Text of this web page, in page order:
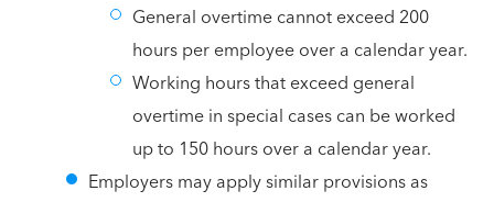
General overtime cannot exceed 200
hours per employee over a calendar year.
Working hours that exceed general
overtime in special cases can be worked
up to 150 hours over a calendar year.
Employers may apply similar provisions as